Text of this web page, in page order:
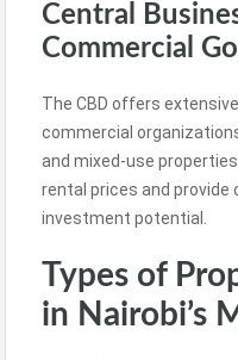
Central
Commercial
The CBD offers
commercial
and mixed-use
rental prices and
investment potential.
Types of
in Nairobi’s